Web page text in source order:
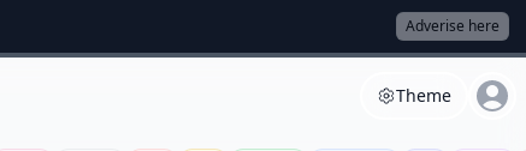
Adverise here
Theme